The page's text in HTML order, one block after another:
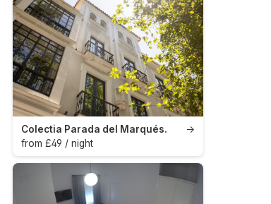
→
Colectia Parada del Marqués.
from £49 / night